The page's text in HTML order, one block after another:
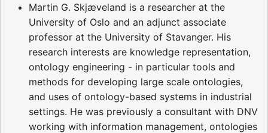
Martin G. Skjæveland is a researcher at the
University of Oslo and an adjunct associate
professor at the University of Stavanger. His
research interests are knowledge representation,
ontology engineering - in particular tools and
methods for developing large scale ontologies,
and uses of ontology-based systems in industrial
settings. He was previously a consultant with DNV
working with information management, ontologies